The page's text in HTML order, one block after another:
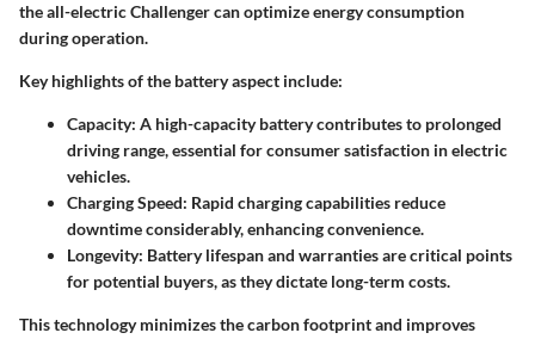
the all-electric Challenger can optimize energy consumption
during operation.
Key highlights of the battery aspect include:
Capacity: A high-capacity battery contributes to prolonged
driving range, essential for consumer satisfaction in electric
vehicles.
Charging Speed: Rapid charging capabilities reduce
downtime considerably, enhancing convenience.
Longevity: Battery lifespan and warranties are critical points
for potential buyers, as they dictate long-term costs.
This technology minimizes the carbon footprint and improves